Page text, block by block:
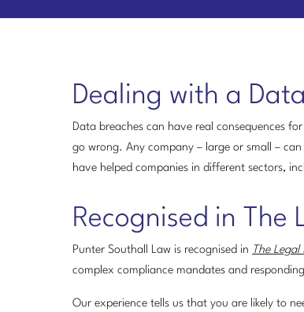
Dealing with a
Data breaches can have real consequences
go wrong. Any company – large or small –
have helped companies in different sectors,
Recognised in The
Punter Southall Law is recognised in The
complex compliance mandates and
Our experience tells us that you are likely to